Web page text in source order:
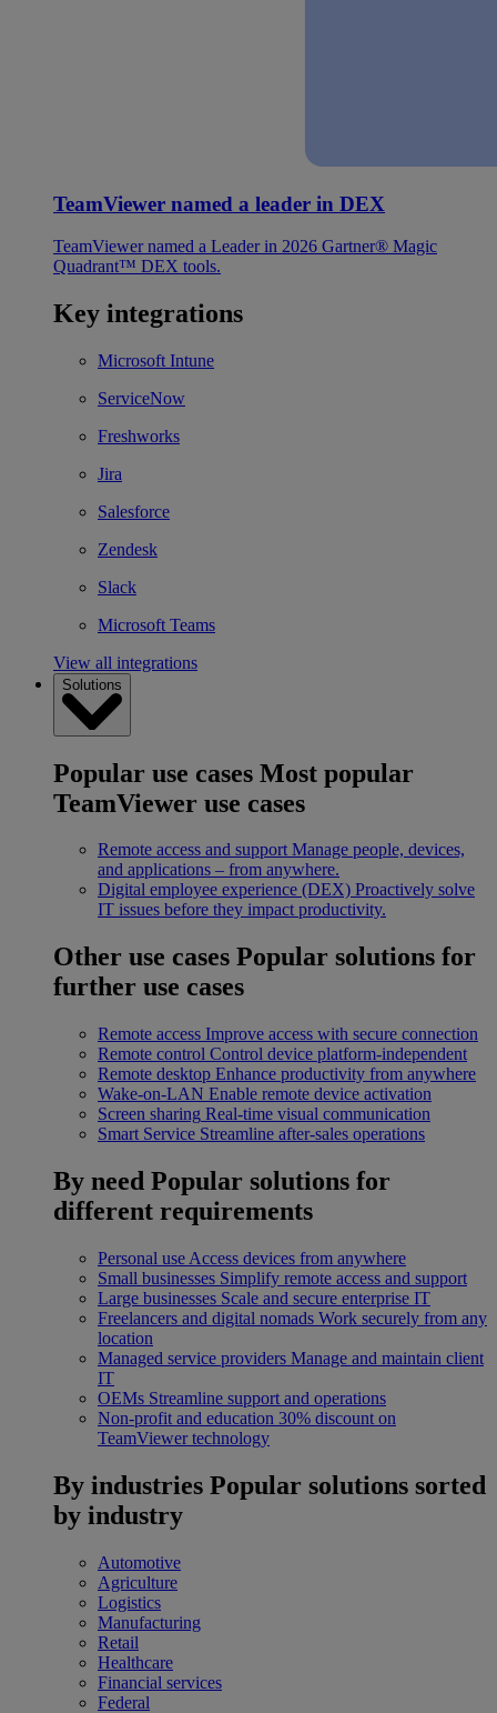
TeamViewer named a leader in DEX
TeamViewer named a Leader in 2026 Gartner® Magic
Quadrant™ DEX tools.
Key integrations
Microsoft Intune
ServiceNow
Freshworks
Jira
Salesforce
Zendesk
Slack
Microsoft Teams
View all integrations
Solutions
Popular use cases Most popular
TeamViewer use cases
Remote access and support Manage people, devices,
and applications – from anywhere.
Digital employee experience (DEX) Proactively solve
IT issues before they impact productivity.
Other use cases Popular solutions for
further use cases
Remote access Improve access with secure connection
Remote control Control device platform-independent
Remote desktop Enhance productivity from anywhere
Wake-on-LAN Enable remote device activation
Screen sharing Real-time visual communication
Smart Service Streamline after-sales operations
By need Popular solutions for
different requirements
Personal use Access devices from anywhere
Small businesses Simplify remote access and support
Large businesses Scale and secure enterprise IT
Freelancers and digital nomads Work securely from any
location
Managed service providers Manage and maintain client
IT
OEMs Streamline support and operations
Non-profit and education 30% discount on
TeamViewer technology
By industries Popular solutions sorted
by industry
Automotive
Agriculture
Logistics
Manufacturing
Retail
Healthcare
Financial services
Federal